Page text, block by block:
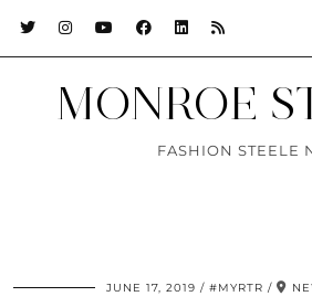
MONROE
FASHION STEELE
JUNE 17, 2019 #MYRTR